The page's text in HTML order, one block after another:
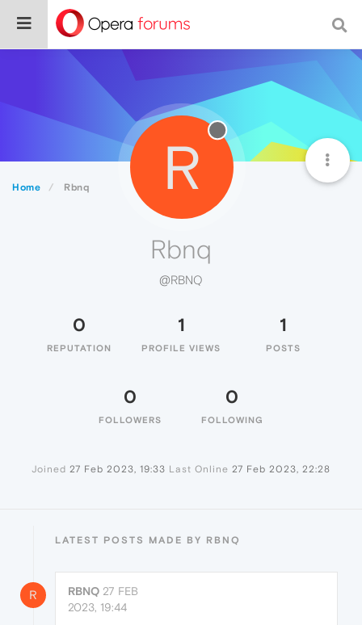
Home Rbnq R
Rbnq
@RBNQ
0
REPUTATION
1
PROFILE VIEWS
1
POSTS
0
FOLLOWERS
0
FOLLOWING
Joined 27 Feb 2023, 19:33 Last Online 27 Feb 2023, 22:28
LATEST POSTS MADE BY RBNQ
R RBNQ 27 FEB
2023, 19:44